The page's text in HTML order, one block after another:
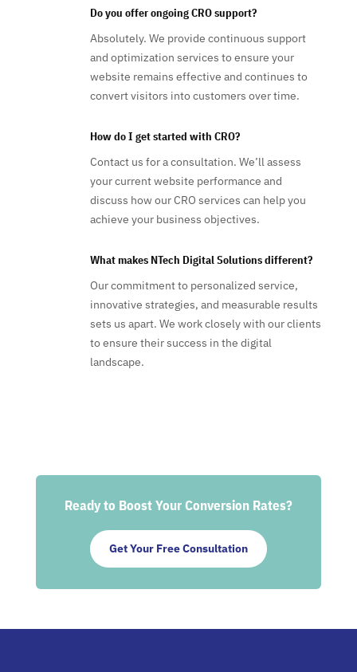
Do you offer ongoing CRO support?
Absolutely. We provide continuous support
and optimization services to ensure your
website remains effective and continues to
convert visitors into customers over time.
How do I get started with CRO?
Contact us for a consultation. We’ll assess
your current website performance and
discuss how our CRO services can help you
achieve your business objectives.
What makes NTech Digital Solutions different?
Our commitment to personalized service,
innovative strategies, and measurable results
sets us apart. We work closely with our clients
to ensure their success in the digital
landscape.
Ready to Boost Your Conversion Rates?
Get Your Free Consultation